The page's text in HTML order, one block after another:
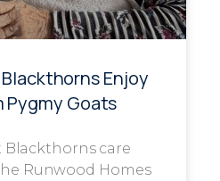
Enjoy
Pygmy Goats
Blackthorns care
Runwood Homes